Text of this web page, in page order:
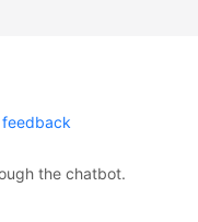
the chatbot.